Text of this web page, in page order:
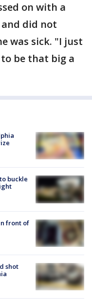
on with a
and did not
was sick. "I just
be that big a
buckle
front of
shot